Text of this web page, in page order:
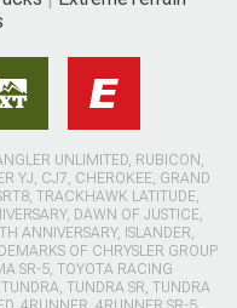
UNLIMITED, RUBICON,
YJ, CJ7, CHEROKEE, GRAND
TRACKHAWK LATITUDE,
DAWN OF JUSTICE,
ANNIVERSARY, ISLANDER,
OF CHRYSLER GROUP
SR-5, TOYOTA RACING
TUNDRA SR, TUNDRA